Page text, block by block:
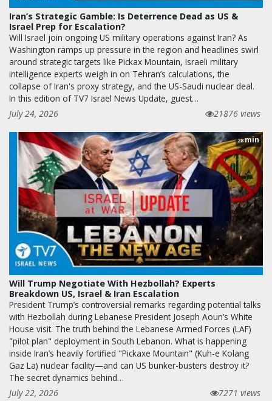
Iran’s Strategic Gamble: Is Deterrence Dead as US &
Israel Prep for Escalation?
Will Israel join ongoing US military operations against Iran? As
Washington ramps up pressure in the region and headlines swirl
around strategic targets like Pickax Mountain, Israeli military
intelligence experts weigh in on Tehran’s calculations, the
collapse of Iran's proxy strategy, and the US-Saudi nuclear deal.
In this edition of TV7 Israel News Update, guest…
July 24, 2026
21876 views
28min
Will Trump Negotiate With Hezbollah? Experts
Breakdown US, Israel & Iran Escalation
President Trump’s controversial remarks regarding potential talks
with Hezbollah during Lebanese President Joseph Aoun’s White
House visit. The truth behind the Lebanese Armed Forces (LAF)
"pilot plan" deployment in South Lebanon. What is happening
inside Iran’s heavily fortified "Pickaxe Mountain" (Kuh-e Kolang
Gaz La) nuclear facility—and can US bunker-busters destroy it?
The secret dynamics behind…
July 22, 2026
7271 views